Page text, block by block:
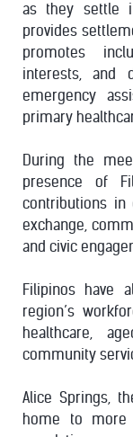
as they settle
provides
promotes
interests, and
emergency
primary
During the
presence of
contributions in
exchange,
and civic
Filipinos have
region’s
healthcare,
community
Alice Springs,
home to more